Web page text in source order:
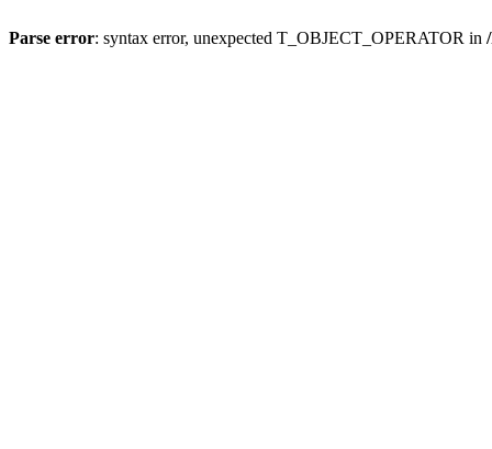
Parse error: syntax error, unexpected T_OBJECT_OPERATOR in